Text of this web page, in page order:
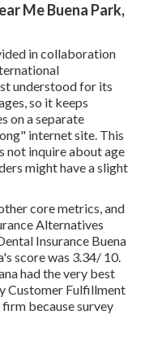
Me Buena Park,
in collaboration
understood for its
so it keeps
on a separate
internet site. This
not inquire about age
might have a slight
core metrics, and
Alternatives
Insurance Buena
score was 3.34/ 10.
had the very best
Customer Fulfillment
because survey